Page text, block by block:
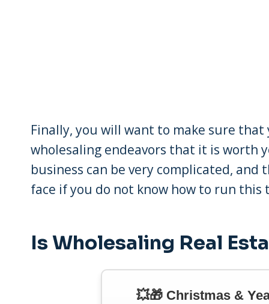
Finally, you will want to make sure
wholesaling endeavors that it is worth
business can be very complicated,
face if you do not know how to run this
Is Wholesaling Real
💥🎁 Christmas &